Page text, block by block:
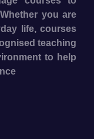
you are
life, courses
teaching
to help